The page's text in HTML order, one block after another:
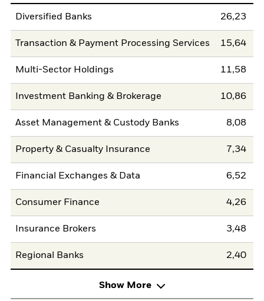
Diversified Banks 26,23
Transaction & Payment Processing Services 15,64
Multi-Sector Holdings 11,58
Investment Banking & Brokerage 10,86
Asset Management & Custody Banks 8,08
Property & Casualty Insurance 7,34
Financial Exchanges & Data 6,52
Consumer Finance 4,26
Insurance Brokers 3,48
Regional Banks 2,40
Show More